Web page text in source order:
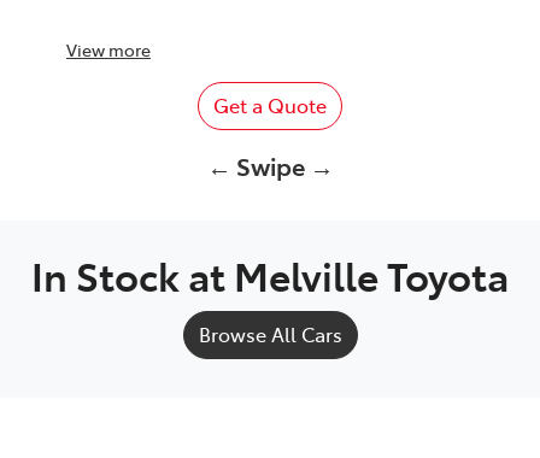
View more
Get a Quote
← Swipe →
In Stock at Melville Toyota
Browse All Cars